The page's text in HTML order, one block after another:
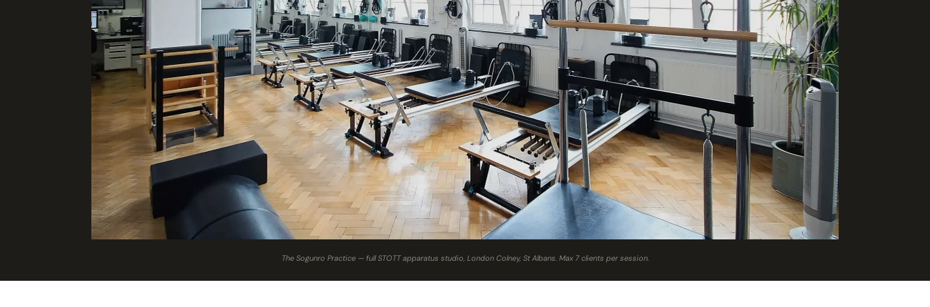
The Sogunro Practice — full STOTT apparatus studio, London Colney, St Albans. Max 7 clients per session.